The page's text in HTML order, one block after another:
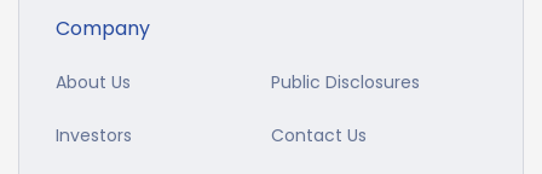
Company
About Us Public Disclosures
Investors Contact Us